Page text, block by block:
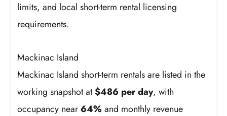
limits, and local short-term rental licensing
requirements.
Mackinac Island
Mackinac Island short-term rentals are listed in the
working snapshot at$486 per day, with
occupancy near 64% and monthly revenue